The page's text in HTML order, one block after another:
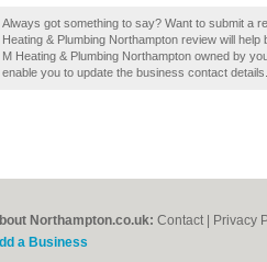
Always got something to say? Want to submit a
Heating & Plumbing Northampton review will
M Heating & Plumbing Northampton owned by
enable you to update the business contact details.
Northampton.co.uk: Contact Privacy
a Business